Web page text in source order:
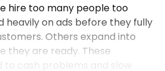
hire too many people too
heavily on ads before they fully
Others expand into
they are ready. These